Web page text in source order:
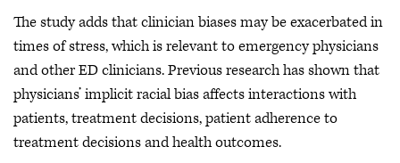
The study adds that clinician biases may be exacerbated in
times of stress, which is relevant to emergency physicians
and other ED clinicians. Previous research has shown that
physicians’ implicit racial bias affects interactions with
patients, treatment decisions, patient adherence to
treatment decisions and health outcomes.